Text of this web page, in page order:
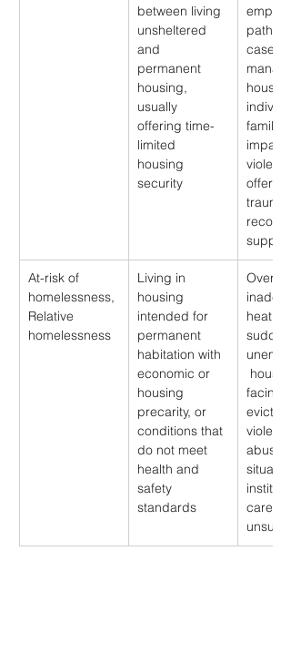
between living
unsheltered
and
permanent
housing,
usually
offering time-
limited
housing
security
case
families
violence
offering
trauma-
support
At-risk of
homelessness,
Relative
homelessness
Living in
housing
intended for
permanent
habitation with
economic or
housing
precarity, or
conditions that
do not meet
health and
safety
standards
heating,
sudden
facing
eviction,
violent
abusive
care